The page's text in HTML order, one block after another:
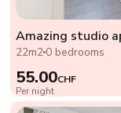
Amazing studio
22m2 0 bedrooms
55.00CHF
Per night